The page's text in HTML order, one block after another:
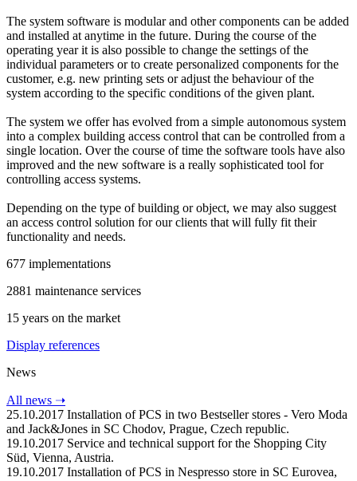
The system software is modular and other components can be added
and installed at anytime in the future. During the course of the
operating year it is also possible to change the settings of the
individual parameters or to create personalized components for the
customer, e.g. new printing sets or adjust the behaviour of the
system according to the specific conditions of the given plant.
The system we offer has evolved from a simple autonomous system
into a complex building access control that can be controlled from a
single location. Over the course of time the software tools have also
improved and the new software is a really sophisticated tool for
controlling access systems.
Depending on the type of building or object, we may also suggest
an access control solution for our clients that will fully fit their
functionality and needs.
677 implementations
2881 maintenance services
15 years on the market
Display references
News
All news ➝
25.10.2017 Installation of PCS in two Bestseller stores - Vero Moda
and Jack&Jones in SC Chodov, Prague, Czech republic.
19.10.2017 Service and technical support for the Shopping City
Süd, Vienna, Austria.
19.10.2017 Installation of PCS in Nespresso store in SC Eurovea,